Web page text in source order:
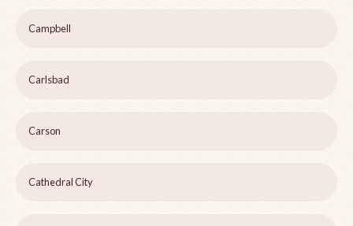
Campbell
Carlsbad
Carson
Cathedral City